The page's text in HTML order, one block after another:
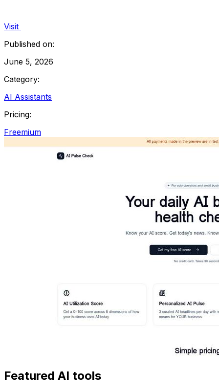
Visit
Published on:
June 5, 2026
Category:
AI Assistants
Pricing:
Freemium
Featured AI tools